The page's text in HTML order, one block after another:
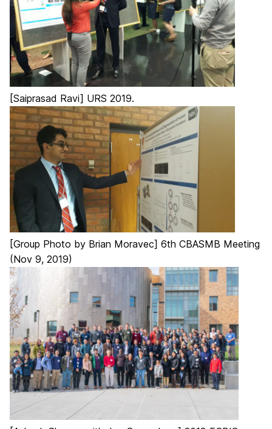
[Saiprasad Ravi] URS 2019.
[Group Photo by Brian Moravec] 6th CBASMB Meeting
(Nov 9, 2019)